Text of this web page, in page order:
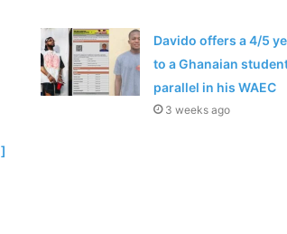
Davido offers a 4/5
to a Ghanaian
parallel in his WAEC
3 weeks ago